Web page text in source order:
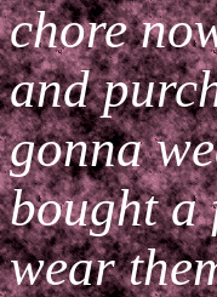
chore
and
gonna
bought a
wear